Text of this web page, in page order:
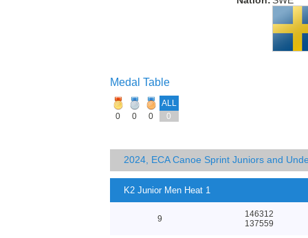
Medal Table
ALL
0
0 0 0
2024, ECA Canoe Sprint Juniors and
K2 Junior Men Heat 1
9
146312
137559